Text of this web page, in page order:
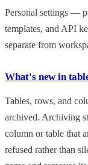
Personal settings —
templates, and API
separate from
What's new in
Tables, rows, and
archived. Archiving
column or table that
refused rather than